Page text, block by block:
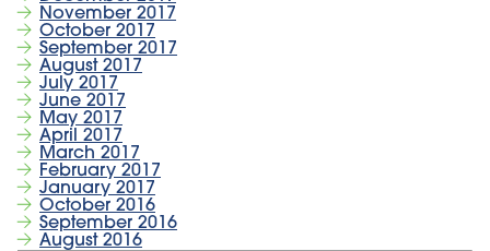
November 2017
October 2017
September 2017
August 2017
July 2017
June 2017
May 2017
April 2017
March 2017
February 2017
January 2017
October 2016
September 2016
August 2016